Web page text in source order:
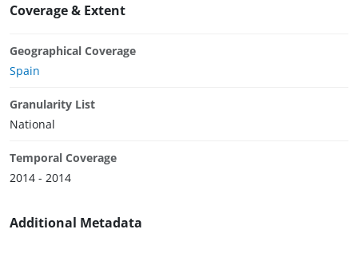
Coverage & Extent
Geographical Coverage
Spain
Granularity List
National
Temporal Coverage
2014 - 2014
Additional Metadata